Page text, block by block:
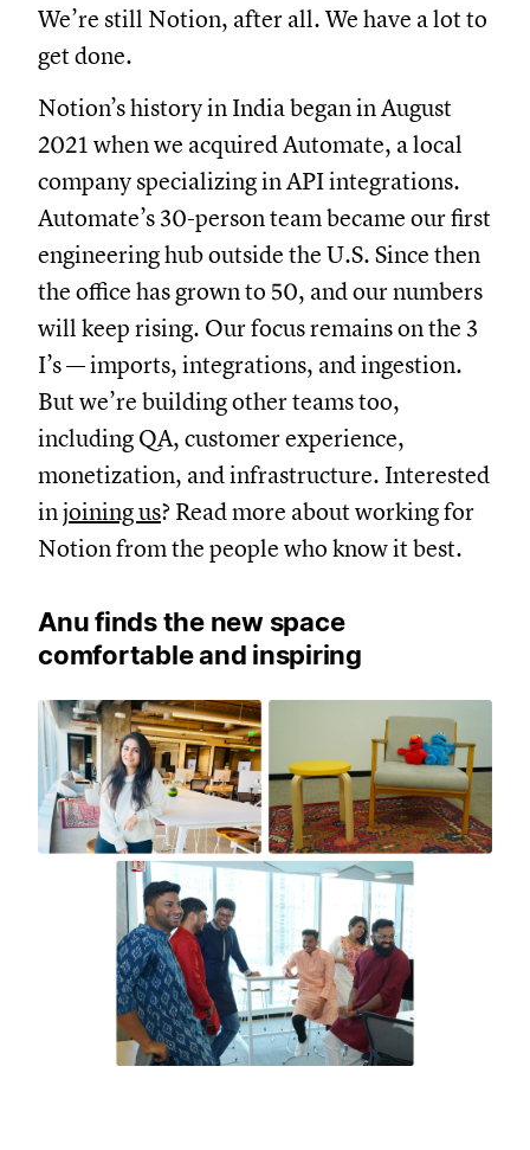
We’re still Notion, after all. We have a lot to
get done.
Notion’s history in India began in August
2021 when we acquired Automate, a local
company specializing in API integrations.
Automate’s 30-person team became our first
engineering hub outside the U.S. Since then
the office has grown to 50, and our numbers
will keep rising. Our focus remains on the 3
I’s — imports, integrations, and ingestion.
But we’re building other teams too,
including QA, customer experience,
monetization, and infrastructure. Interested
injoining us? Read more about working for
Notion from the people who know it best.
Anu finds the new space
comfortable and inspiring